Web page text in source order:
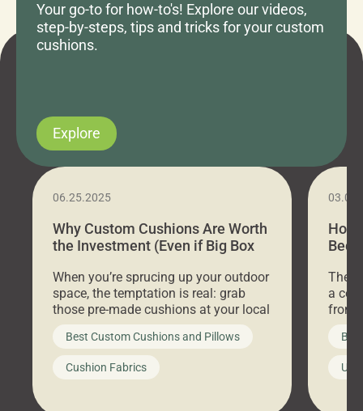
Your go-to for how-to's! Explore our videos,
step-by-steps, tips and tricks for your custom
cushions.
Explore
06.25.2025
Why Custom Cushions Are Worth
the Investment (Even if Big Box
When you’re sprucing up your outdoor
space, the temptation is real: grab
those pre-made cushions at your local
big-box store, toss them on your
furniture, and call it a day. But what
looks like a simple shortcut often
leads to a messy look, frustration,
Best Custom Cushions and Pillows
Cushion Fabrics
How
Bed
a
front